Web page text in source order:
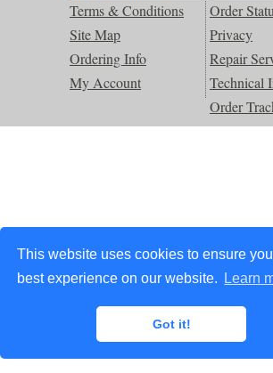
This website uses cookies to ensure
best experience on our website.
Learn
Got it!
Terms & Conditions
Site Map
Ordering Info
My Account
Order
Privacy
Repair
Technical
Order